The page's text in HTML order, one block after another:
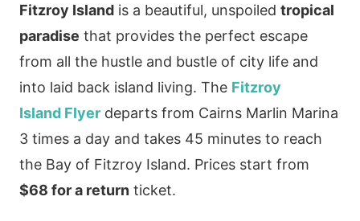
Fitzroy Islandis a beautiful, unspoiled tropical
paradise that provides the perfect escape
from all the hustle and bustle of city life and
into laid back island living. The Fitzroy
Island Flyerdeparts from Cairns Marlin Marina
3 times a day and takes 45 minutes to reach
the Bay of Fitzroy Island. Prices start from
$68 for a returnticket.